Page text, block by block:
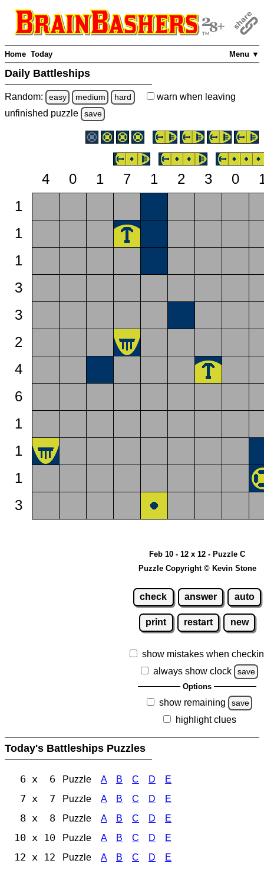
Menu ▼
Home Today
Daily Battleships
Random: easy medium hard warn when leaving
unfinished puzzle save
4 0 1 7 1 2 3 0
1
1
1
3
3
2
4
6
1
1
1
3
Feb 10 - 12 x 12 - Puzzle C
Puzzle Copyright © Kevin Stone
check answer auto
print restart new
show mistakes when
always show clock
save
Options
show remaining save
highlight clues
Today's Battleships Puzzles
6 x 6 Puzzle A B C D E
7 x 7 Puzzle A B C D E
8 x 8 Puzzle A B C D E
10 x 10 Puzzle A B C D E
12 x 12 Puzzle A B C D E